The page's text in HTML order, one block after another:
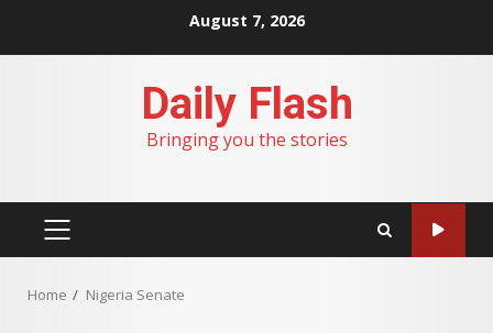
August 7, 2026
Daily Flash
Bringing you the stories
PRIMARY
Home Nigeria Senate